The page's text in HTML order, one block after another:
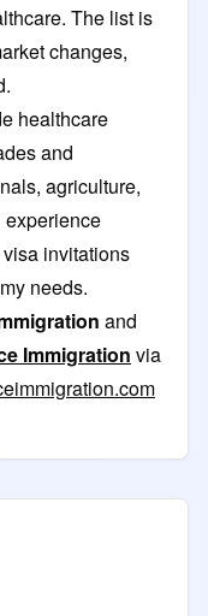
The list is
changes,
healthcare
and
agriculture,
experience
invitations
needs.
and
Immigration via